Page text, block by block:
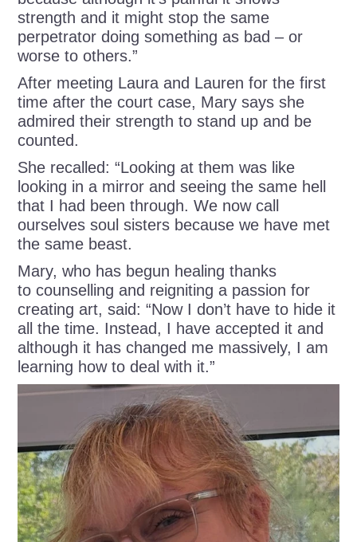
strength and it might stop the same
perpetrator doing something as bad – or
worse to others.”
After meeting Laura and Lauren for the first
time after the court case, Mary says she
admired their strength to stand up and be
counted.
She recalled: “Looking at them was like
looking in a mirror and seeing the same hell
that I had been through. We now call
ourselves soul sisters because we have met
the same beast.
Mary, who has begun healing thanks
to counselling and reigniting a passion for
creating art, said: “Now I don’t have to hide it
all the time. Instead, I have accepted it and
although it has changed me massively, I am
learning how to deal with it.”